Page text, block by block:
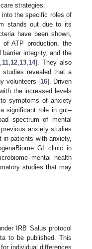
strategies.
into the specific roles of
stands out due to its
have been shown,
ATP production, the
integrity, and the
11 12 13 14]. They also
studies revealed that a
volunteers [16]. Driven
the increased levels
symptoms of anxiety
significant role in gut–
spectrum of mental
anxiety studies
in patients with anxiety,
GI clinic in
health
studies that may
IRB Salus protocol
to be published. This
individual differences